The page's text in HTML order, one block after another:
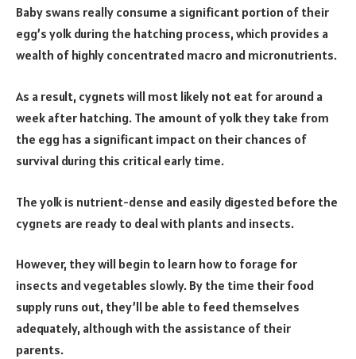
Baby swans really consume a significant portion of their
egg’s yolk during the hatching process, which provides a
wealth of highly concentrated macro and micronutrients.
As a result, cygnets will most likely not eat for around a
week after hatching. The amount of yolk they take from
the egg has a significant impact on their chances of
survival during this critical early time.
The yolk is nutrient-dense and easily digested before the
cygnets are ready to deal with plants and insects.
However, they will begin to learn how to forage for
insects and vegetables slowly. By the time their food
supply runs out, they’ll be able to feed themselves
adequately, although with the assistance of their
parents.